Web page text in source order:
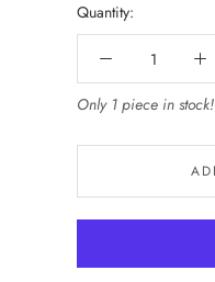
Quantity:
Only 1 piece in stock!